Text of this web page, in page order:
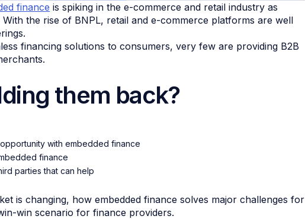
finance is spiking in the e-commerce and retail industry as
the rise of BNPL, retail and e-commerce platforms are well
financing solutions to consumers, very few are providing B2B
them back?
with embedded finance
finance
parties that can help
is changing, how embedded finance solves major challenges for
win scenario for finance providers.